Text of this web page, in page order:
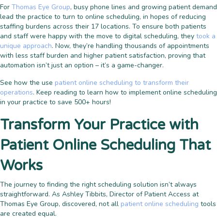
For Thomas Eye Group, busy phone lines and growing patient demand
lead the practice to turn to online scheduling, in hopes of reducing
staffing burdens across their 17 locations. To ensure both patients
and staff were happy with the move to digital scheduling, they took a
unique approach. Now, they’re handling thousands of appointments
with less staff burden and higher patient satisfaction, proving that
automation isn’t just an option – it’s a game-changer.
See how the use patient online scheduling to transform their
operations. Keep reading to learn how to implement online scheduling
in your practice to save 500+ hours!
Transform Your Practice with
Patient Online Scheduling That
Works
The journey to finding the right scheduling solution isn’t always
straightforward. As Ashley Tibbits, Director of Patient Access at
Thomas Eye Group, discovered, not all patient online scheduling tools
are created equal.